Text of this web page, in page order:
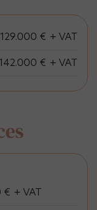
129.000 € + VAT
142.000 € + VAT
€ + VAT